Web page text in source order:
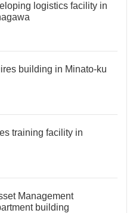
logistics facility in
building in Minato-ku
training facility in
Management
building